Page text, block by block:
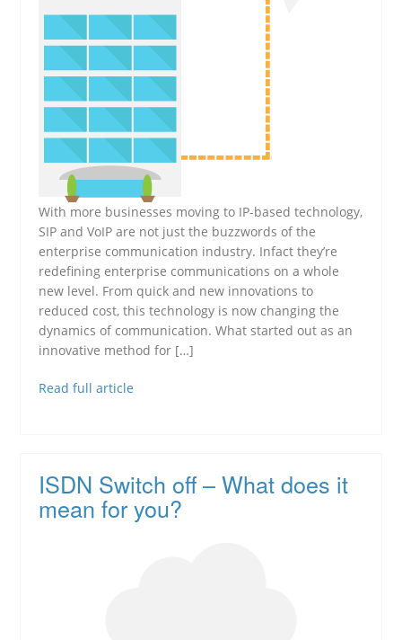
With more businesses moving to IP-based technology,
SIP and VoIP are not just the buzzwords of the
enterprise communication industry. Infact they’re
redefining enterprise communications on a whole
new level. From quick and new innovations to
reduced cost, this technology is now changing the
dynamics of communication. What started out as an
innovative method for […]
Read full article
ISDN Switch off – What does it
mean for you?